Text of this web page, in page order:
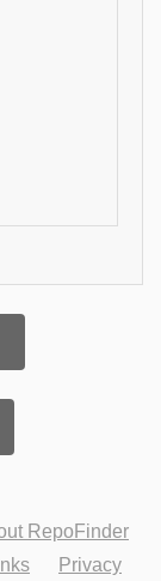
RepoFinder
Privacy